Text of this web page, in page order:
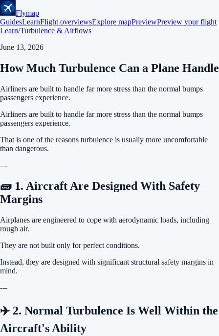
Flymap
GuidesLearnFlight overviewsExplore mapPreviewPreview your flight
Learn/Turbulence & Airflows
June 13, 2026
How Much Turbulence Can a Plane Handle
Airliners are built to handle far more stress than the normal bumps
passengers experience.
Airliners are built to handle far more stress than the normal bumps
passengers experience.
That is one of the reasons turbulence is usually more uncomfortable
than dangerous.
---
🧱 1. Aircraft Are Designed With Safety
Margins
Airplanes are engineered to cope with aerodynamic loads, including
rough air.
They are not built only for perfect conditions.
Instead, they are designed with significant structural safety margins in
mind.
---
✈️ 2. Normal Turbulence Is Well Within the
Aircraft's Ability